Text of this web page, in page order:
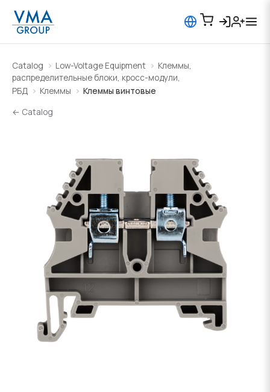
Catalog Low-Voltage Equipment
Клеммы,
распределительные блоки, кросс-модули,
РБД
Клеммы
Клеммы винтовые
← Catalog